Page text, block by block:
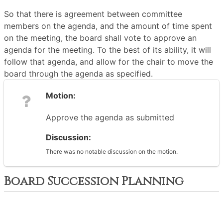
So that there is agreement between committee
members on the agenda, and the amount of time spent
on the meeting, the board shall vote to approve an
agenda for the meeting. To the best of its ability, it will
follow that agenda, and allow for the chair to move the
board through the agenda as specified.
Motion:
Approve the agenda as submitted
Discussion:
There was no notable discussion on the motion.
Board Succession Planning